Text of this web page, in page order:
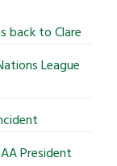
back to Clare
League
President